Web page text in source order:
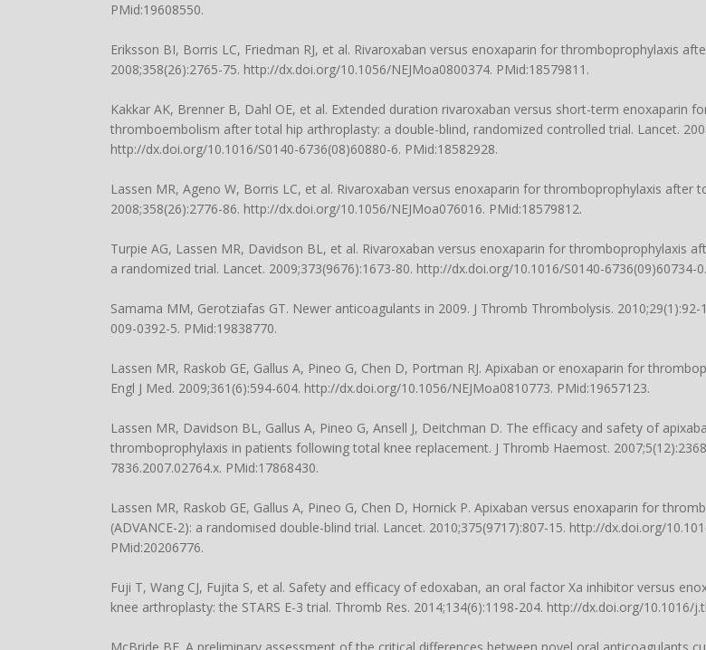
PMid:19608550.
Eriksson BI, Borris LC, Friedman RJ, et al. Rivaroxaban versus enoxaparin for thromboprophylaxis
2008;358(26):2765-75. http://dx.doi.org/10.1056/NEJMoa0800374. PMid:18579811.
Kakkar AK, Brenner B, Dahl OE, et al. Extended duration rivaroxaban versus short-term enoxaparin
thromboembolism after total hip arthroplasty: a double-blind, randomized controlled trial. Lancet.
http://dx.doi.org/10.1016/S0140-6736(08)60880-6. PMid:18582928.
Lassen MR, Ageno W, Borris LC, et al. Rivaroxaban versus enoxaparin for thromboprophylaxis after
2008;358(26):2776-86. http://dx.doi.org/10.1056/NEJMoa076016. PMid:18579812.
Turpie AG, Lassen MR, Davidson BL, et al. Rivaroxaban versus enoxaparin for thromboprophylaxis
a randomized trial. Lancet. 2009;373(9676):1673-80. http://dx.doi.org/10.1016/S0140-6736(09)60734-
Samama MM, Gerotziafas GT. Newer anticoagulants in 2009. J Thromb Thrombolysis.
009-0392-5. PMid:19838770.
Lassen MR, Raskob GE, Gallus A, Pineo G, Chen D, Portman RJ. Apixaban or enoxaparin for
Engl J Med. 2009;361(6):594-604. http://dx.doi.org/10.1056/NEJMoa0810773. PMid:19657123.
Lassen MR, Davidson BL, Gallus A, Pineo G, Ansell J, Deitchman D. The efficacy and safety of
thromboprophylaxis in patients following total knee replacement. J Thromb Haemost.
7836.2007.02764.x. PMid:17868430.
Lassen MR, Raskob GE, Gallus A, Pineo G, Chen D, Hornick P. Apixaban versus enoxaparin for
(ADVANCE-2): a randomised double-blind trial. Lancet. 2010;375(9717):807-15. http://dx.doi.org/
PMid:20206776.
Fuji T, Wang CJ, Fujita S, et al. Safety and efficacy of edoxaban, an oral factor Xa inhibitor versus
knee arthroplasty: the STARS E-3 trial. Thromb Res. 2014;134(6):1198-204. http://dx.doi.org/10.1016/